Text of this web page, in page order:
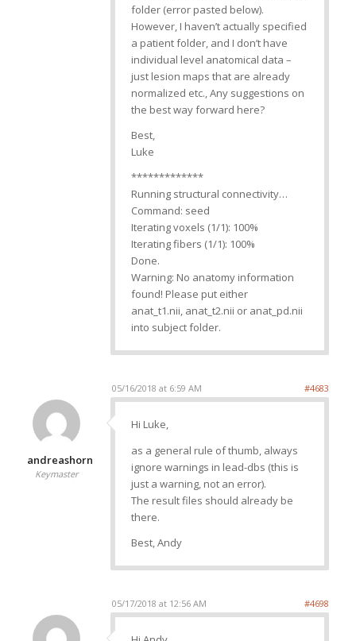
folder (error pasted below).
However, I haven’t actually specified
a patient folder, and I don’t have
individual level anatomical data –
just lesion maps that are already
normalized etc., Any suggestions on
the best way forward here?
Best,
Luke
*************
Running structural connectivity…
Command: seed
Iterating voxels (1/1): 100%
Iterating fibers (1/1): 100%
Done.
Warning: No anatomy information
found! Please put either
anat_t1.nii, anat_t2.nii or anat_pd.nii
into subject folder.
05/16/2018 at 6:59 AM #4683
andreashorn
Keymaster
Hi Luke,
as a general rule of thumb, always
ignore warnings in lead-dbs (this is
just a warning, not an error).
The result files should already be
there.
Best, Andy
05/17/2018 at 12:56 AM #4698